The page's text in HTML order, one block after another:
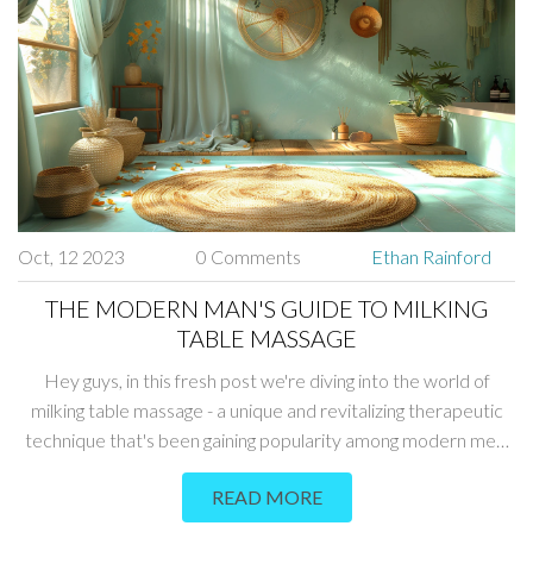
Oct, 12 2023 0 Comments Ethan Rainford
THE MODERN MAN'S GUIDE TO MILKING
TABLE MASSAGE
Hey guys, in this fresh post we're diving into the world of
milking table massage - a unique and revitalizing therapeutic
technique that's been gaining popularity among modern men.
We'll delve deep, with insights on its benefits, proper ways to
approach it, and expert tips to ensure we get the most out of
it. This isn't your average massage, but with this guide, you'll be
READ MORE